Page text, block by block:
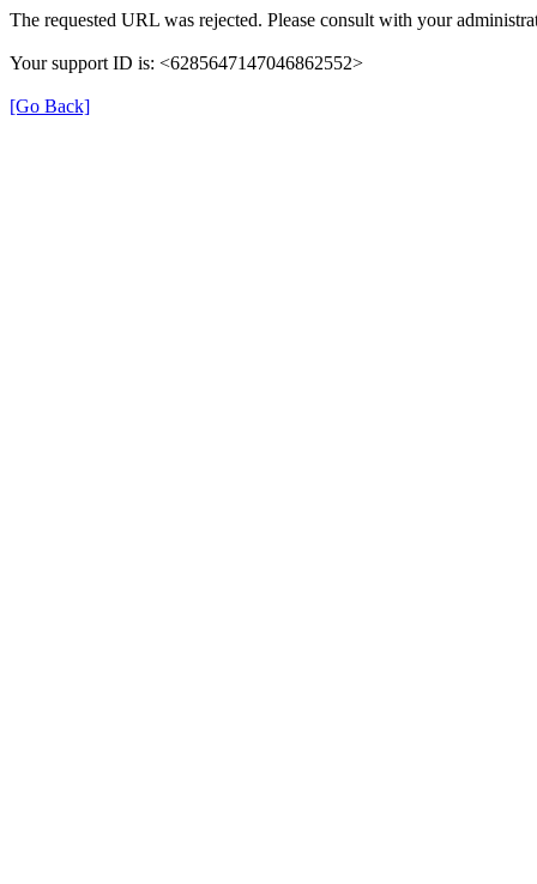
The requested URL was rejected. Please consult with your
Your support ID is: <6285647147046862552>
[Go Back]